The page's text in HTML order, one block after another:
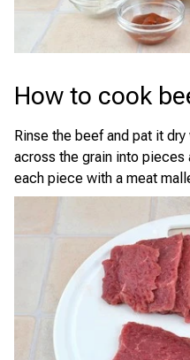
How to cook
Rinse the beef and pat it
across the grain into pieces
each piece with a meat